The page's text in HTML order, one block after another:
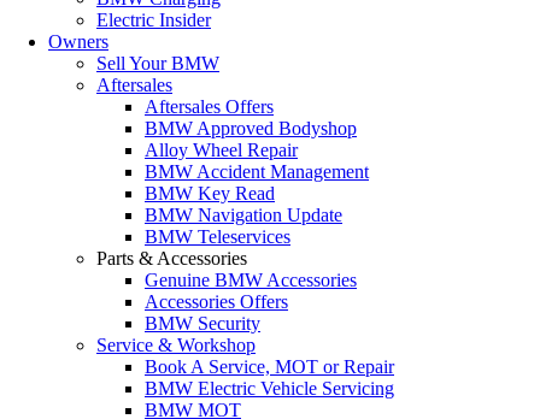
Electric Insider
Owners
Sell Your BMW
Aftersales
Aftersales Offers
BMW Approved Bodyshop
Alloy Wheel Repair
BMW Accident Management
BMW Key Read
BMW Navigation Update
BMW Teleservices
Parts & Accessories
Genuine BMW Accessories
Accessories Offers
BMW Security
Service & Workshop
Book A Service, MOT or Repair
BMW Electric Vehicle Servicing
BMW MOT